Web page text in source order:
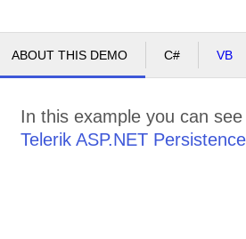
pm
5pm
ABOUT THIS DEMO C# VB
In this example you can
Telerik ASP.NET